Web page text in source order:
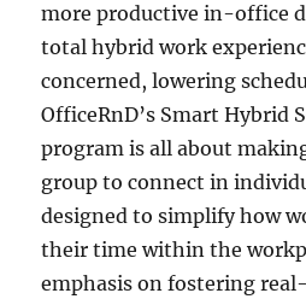
more productive in-office
total hybrid work
concerned, lowering
OfficeRnD’s Smart Hybrid
program is all about
group to connect in
designed to simplify how
their time within the
emphasis on fostering